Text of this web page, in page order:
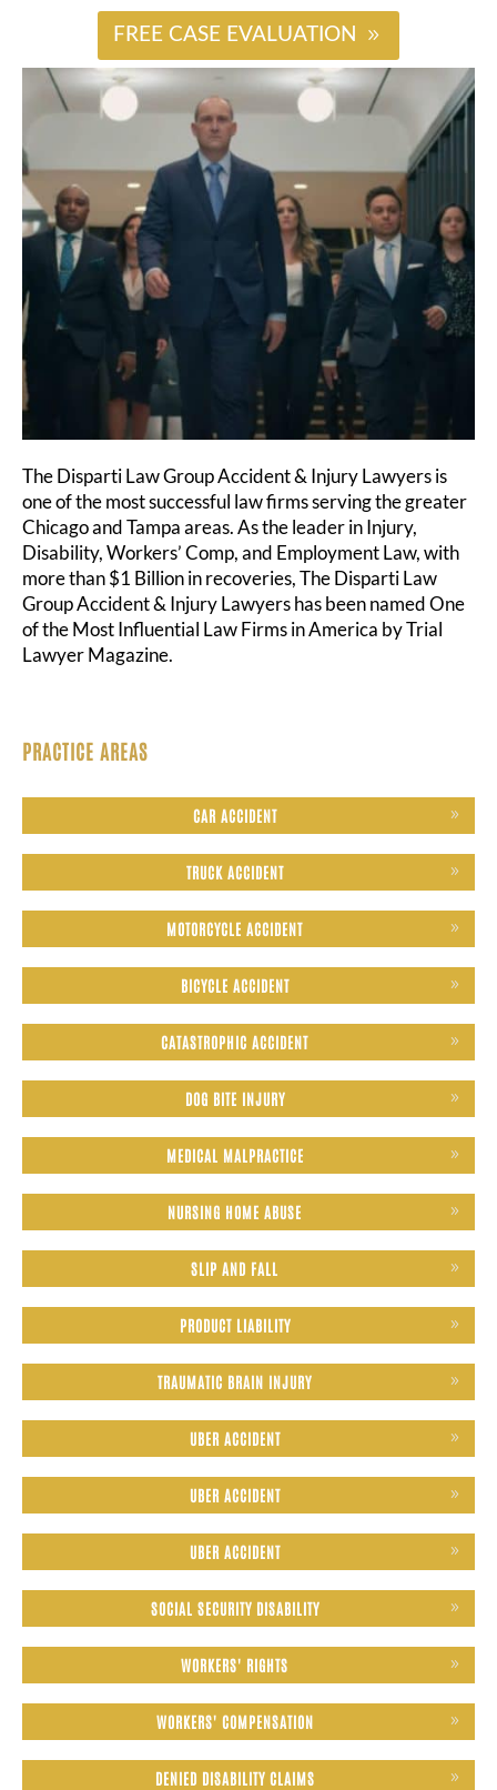
FREE CASE EVALUATION
The Disparti Law Group Accident & Injury Lawyers is
one of the most successful law firms serving the greater
Chicago and Tampa areas. As the leader in Injury,
Disability, Workers’ Comp, and Employment Law, with
more than $1 Billion in recoveries, The Disparti Law
Group Accident & Injury Lawyers has been named One
of the Most Influential Law Firms in America by Trial
Lawyer Magazine.
PRACTICE AREAS
CAR ACCIDENT
TRUCK ACCIDENT
MOTORCYCLE ACCIDENT
BICYCLE ACCIDENT
CATASTROPHIC ACCIDENT
DOG BITE INJURY
MEDICAL MALPRACTICE
NURSING HOME ABUSE
SLIP AND FALL
PRODUCT LIABILITY
TRAUMATIC BRAIN INJURY
UBER ACCIDENT
UBER ACCIDENT
UBER ACCIDENT
SOCIAL SECURITY DISABILITY
WORKERS' RIGHTS
WORKERS' COMPENSATION
DENIED DISABILITY CLAIMS